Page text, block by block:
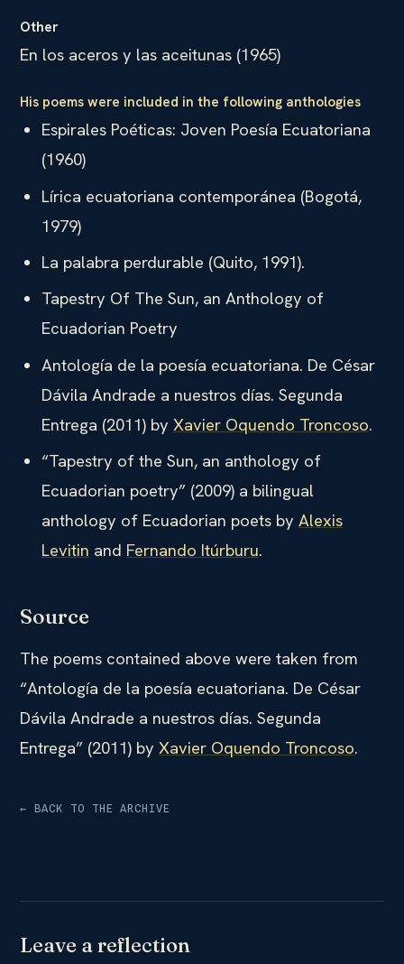
Other
En los aceros y las aceitunas (1965)
His poems were included in the following anthologies
Espirales Poéticas: Joven Poesía Ecuatoriana
(1960)
Lírica ecuatoriana contemporánea (Bogotá,
1979)
La palabra perdurable (Quito, 1991).
Tapestry Of The Sun, an Anthology of
Ecuadorian Poetry
Antología de la poesía ecuatoriana. De César
Dávila Andrade a nuestros días. Segunda
Entrega (2011) byXavier Oquendo Troncoso.
“Tapestry of the Sun, an anthology of
Ecuadorian poetry” (2009) a bilingual
anthology of Ecuadorian poets byAlexis
Levitin and Fernando Itúrburu.
Source
The poems contained above were taken from
“Antología de la poesía ecuatoriana. De César
Dávila Andrade a nuestros días. Segunda
Entrega” (2011) by Xavier Oquendo Troncoso.
← BACK TO THE ARCHIVE
Leave a reflection